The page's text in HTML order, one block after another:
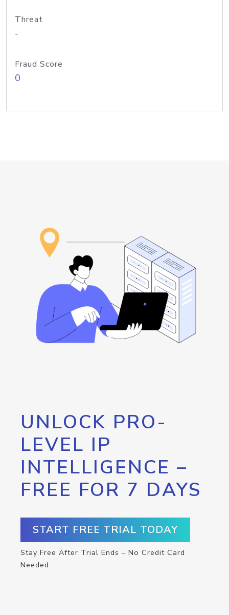
Threat
-
Fraud Score
0
UNLOCK PRO-
LEVEL IP
INTELLIGENCE –
FREE FOR 7 DAYS
START FREE TRIAL TODAY
Stay Free After Trial Ends – No Credit Card
Needed